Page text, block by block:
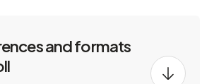
and formats